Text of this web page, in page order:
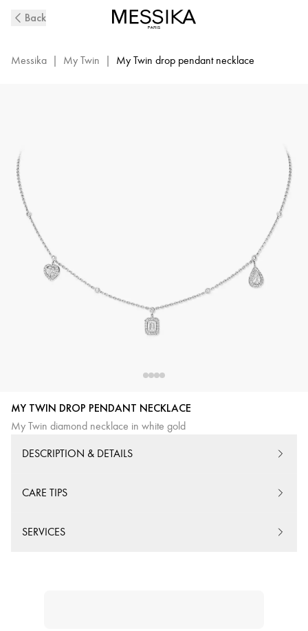
Twin
Necklace
11945-
WG
Back
Messika | My Twin | My Twin drop pendant necklace
MY TWIN DROP PENDANT NECKLACE
My Twin diamond necklace in white gold
DESCRIPTION & DETAILS
CARE TIPS
SERVICES